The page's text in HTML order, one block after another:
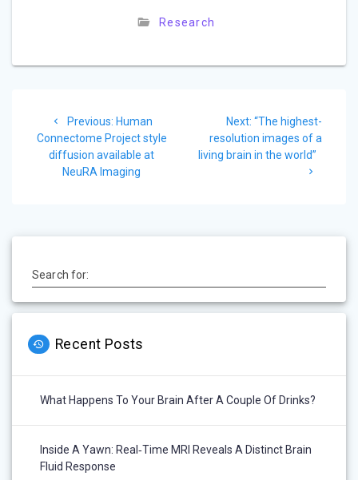
Research
navigation
Previous: Previous
post:
Human
Connectome Project style
diffusion available at
NeuRA Imaging
Next: Next
post:
“The highest-
resolution images of a
living brain in the world”
Search for:
Recent Posts
What Happens To Your Brain After A Couple Of Drinks?
Inside A Yawn: Real‑Time MRI Reveals A Distinct Brain
Fluid Response